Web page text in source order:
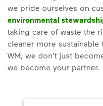
we pride ourselves on
environmental
taking care of waste the
cleaner more
WM, we don’t just
we become your partner.